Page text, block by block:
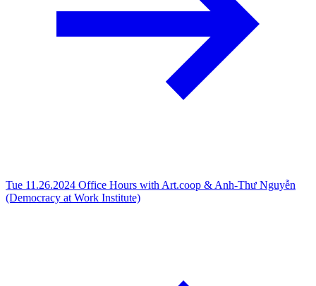
Tue 11.26.2024 Office Hours with Art.coop & Anh-Thư Nguyễn
(Democracy at Work Institute)